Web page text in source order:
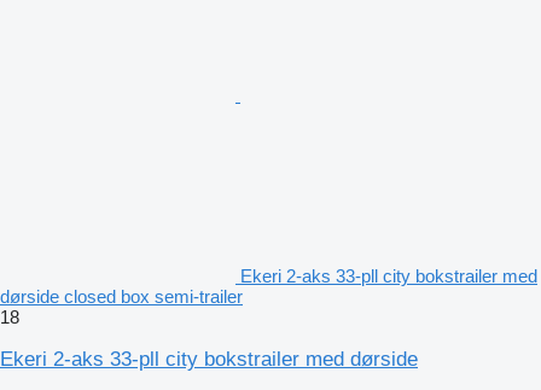
Ekeri 2-aks 33-pll city bokstrailer med
dørside closed box semi-trailer
18
Ekeri 2-aks 33-pll city bokstrailer med dørside